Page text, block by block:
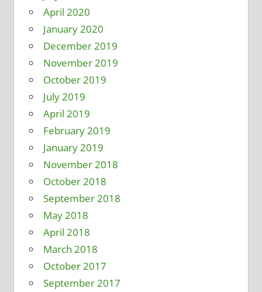
April 2020
January 2020
December 2019
November 2019
October 2019
July 2019
April 2019
February 2019
January 2019
November 2018
October 2018
September 2018
May 2018
April 2018
March 2018
October 2017
September 2017